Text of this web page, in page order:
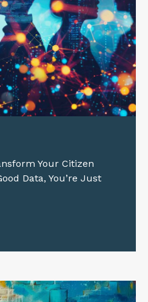
Your Citizen
Data, You’re Just